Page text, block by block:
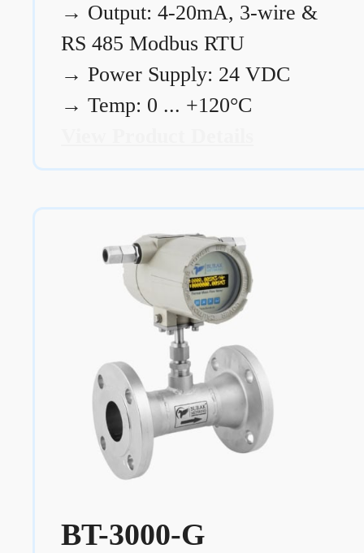
→ Output: 4-20mA, 3-wire &
RS 485 Modbus RTU
→ Power Supply: 24 VDC
→ Temp: 0 ... +120°C
BT-3000-G